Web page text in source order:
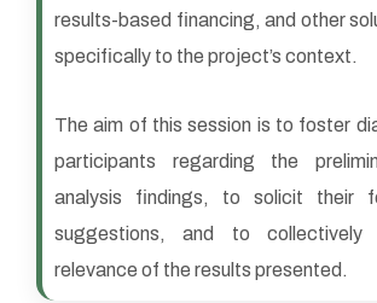
results-based financing, and other
specifically to the project’s context.
The aim of this session is to foster
participants regarding the
analysis findings, to solicit their
suggestions, and to collectively
relevance of the results presented.